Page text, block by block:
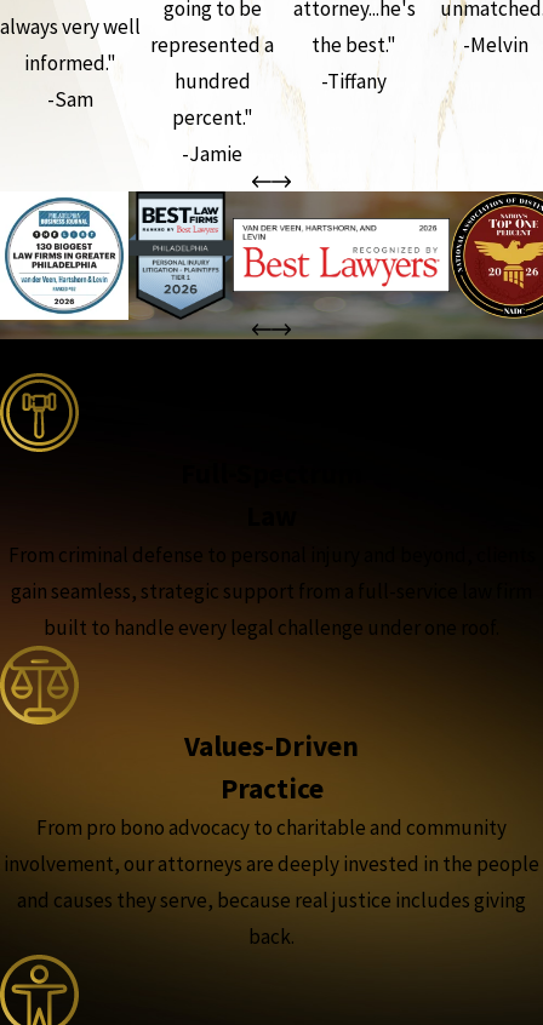
always very well
informed."
-Sam
going to be
represented a
hundred
percent."
-Jamie
attorney...he's
the best."
-Tiffany
-Melvin
From criminal defense to personal injury and beyond, clients
gain seamless, strategic support from a full-service law firm
built to handle every legal challenge under one roof.
Values-Driven
Practice
From pro bono advocacy to charitable and community
involvement, our attorneys are deeply invested in the people
and causes they serve, because real justice includes giving
back.